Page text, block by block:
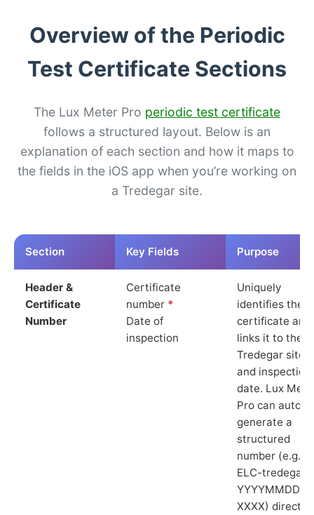
Overview of the Periodic
Test Certificate Sections
The Lux Meter Pro periodic test certificate
follows a structured layout. Below is an
explanation of each section and how it maps to
the fields in the iOS app when you’re working on
a Tredegar site.
Section Key Fields Purpose
Header &
Certificate
Number
Certificate
number *
Date of
inspection
Uniquely
identifies the
certificate and
links it to the
Tredegar site
and inspection
date. Lux
Pro can auto-
generate a
structured
number (e.g.
ELC-tredegar-
YYYYMMDD-
XXXX) directly